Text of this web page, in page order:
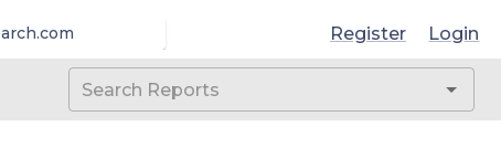
Register Login